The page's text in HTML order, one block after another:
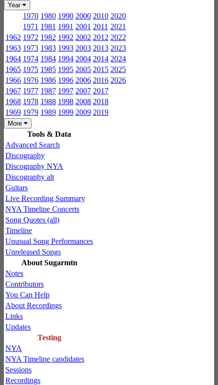
Year
1970 1980 1990 2000 2010 2020
1971 1981 1991 2001 2011 2021
1962 1972 1982 1992 2002 2012 2022
1963 1973 1983 1993 2003 2013 2023
1964 1974 1984 1994 2004 2014 2024
1965 1975 1985 1995 2005 2015 2025
1966 1976 1986 1996 2006 2016 2026
1967 1977 1987 1997 2007 2017
1968 1978 1988 1998 2008 2018
1969 1979 1989 1999 2009 2019
More
Tools & Data
Advanced Search
Discography
Discography NYA
Discography alt
Guitars
Live Recording Summary
NYA Timeline Concerts
Song Quotes (all)
Timeline
Unusual Song Performances
Unreleased Songs
About Sugarmtn
Notes
Contributors
You Can Help
About Recordings
Links
Updates
Testing
NYA
NYA Timeline candidates
Sessions
Recordings